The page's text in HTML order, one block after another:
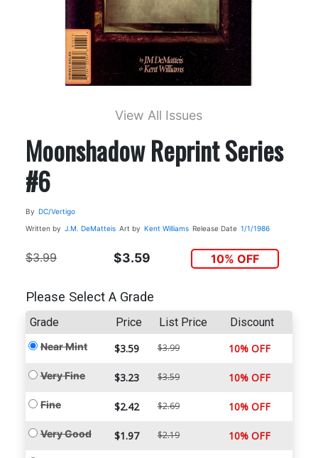
View All Issues
Moonshadow Reprint Series
#6
By DC/Vertigo
Written by J.M. DeMatteis Art by Kent Williams Release Date 1/1/1986
$3.99 $3.59 10% OFF
Please Select A Grade
Grade Price List Price Discount
Near Mint $3.59 $3.99 10% OFF
Very Fine $3.23 $3.59 10% OFF
Fine $2.42 $2.69 10% OFF
Very Good $1.97 $2.19 10% OFF